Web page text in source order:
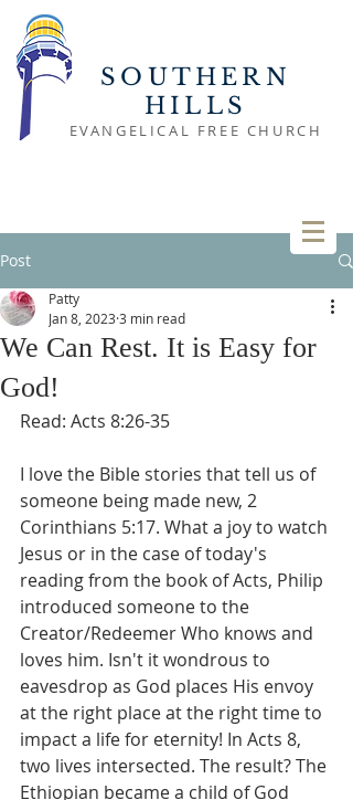
SOUTHERN
HILLS
EVANGELICAL FREE CHURCH
Post
We Can Rest. It is Easy for
God!
Patty
Jan 8, 2023 3 min read
Read: Acts 8:26-35
I love the Bible stories that tell us of
someone being made new, 2
Corinthians 5:17. What a joy to watch
Jesus or in the case of today's
reading from the book of Acts, Philip
introduced someone to the
Creator/Redeemer Who knows and
loves him. Isn't it wondrous to
eavesdrop as God places His envoy
at the right place at the right time to
impact a life for eternity! In Acts 8,
two lives intersected. The result? The
Ethiopian became a child of God